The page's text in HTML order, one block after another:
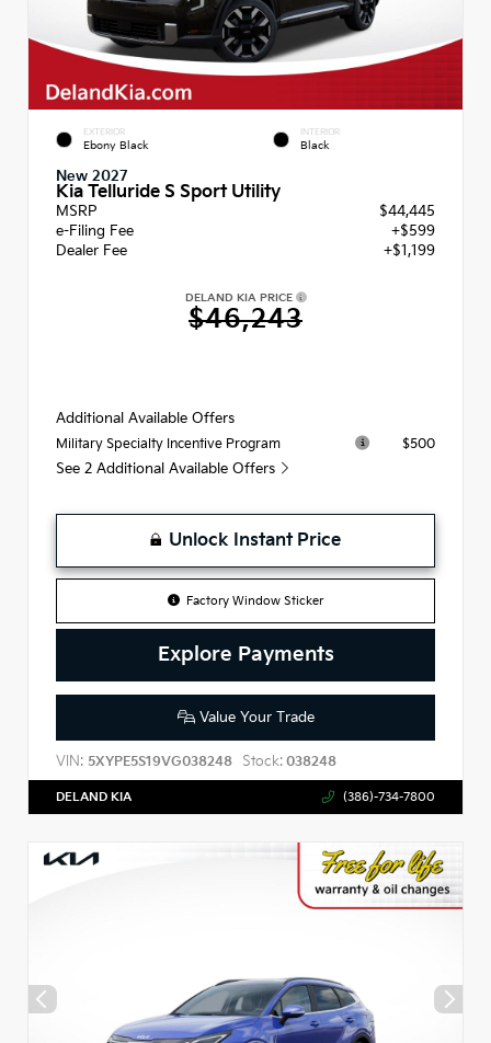
EXTERIOR
Ebony Black
INTERIOR
Black
New 2027
Kia Telluride S Sport Utility
MSRP
$44,445
e-Filing Fee
+$599
Dealer Fee
+$1,199
DELAND KIA PRICE
$46,243
Additional Available Offers
Military Specialty Incentive Program $500
See 2 Additional Available Offers
Unlock Instant Price
Factory Window Sticker
Explore Payments
Value Your Trade
VIN: 5XYPE5S19VG038248 Stock: 038248
DELAND KIA (386)-734-7800